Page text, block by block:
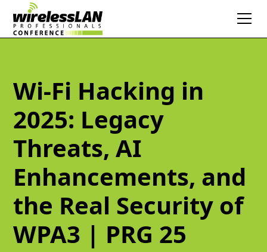
Wi-Fi Hacking in
2025: Legacy
Threats, AI
Enhancements, and
the Real Security of
WPA3 | PRG 25